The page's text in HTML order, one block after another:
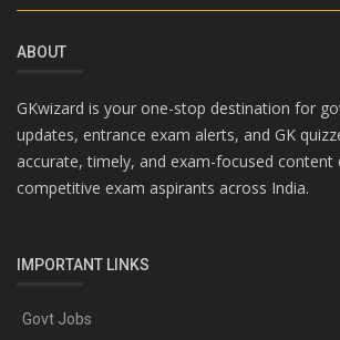
ABOUT
GKwizard is your one-stop destination for
updates, entrance exam alerts, and GK
accurate, timely, and exam-focused content
competitive exam aspirants across India.
IMPORTANT LINKS
Govt Jobs